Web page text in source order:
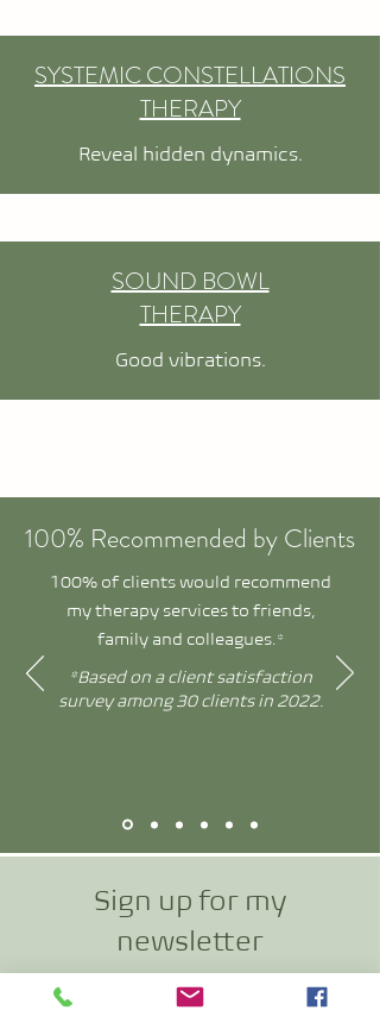
SYSTEMIC CONSTELLATIONS
THERAPY
Reveal hidden dynamics.
SOUND BOWL
THERAPY
Good vibrations.
100% Recommended by Clients
100% of clients would recommend
my therapy services to friends,
family and colleagues.*
*Based on a client satisfaction
survey among 30 clients in 2022.
Sign up for my
newsletter
and receive exclusive